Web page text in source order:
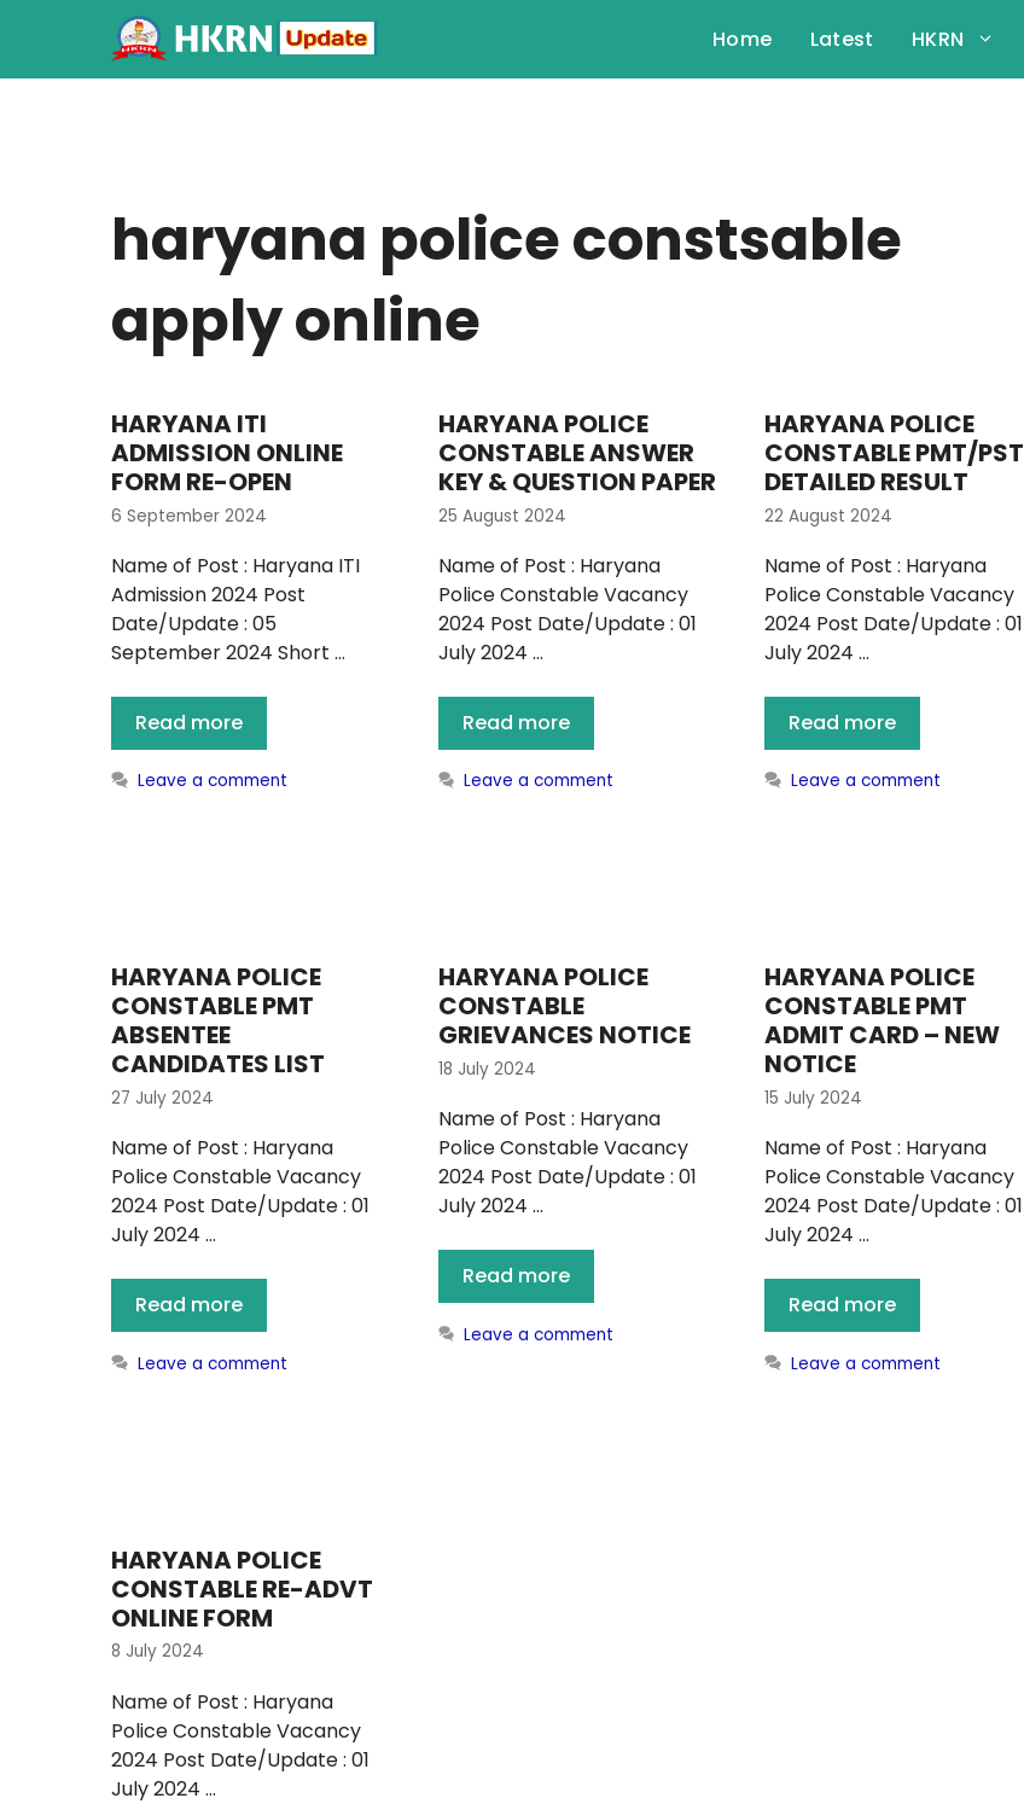
Home Latest HKRN
haryana police constsable
apply online
HARYANA ITI
ADMISSION ONLINE
FORM RE-OPEN
6 September 2024
Name of Post : Haryana ITI
Admission 2024 Post
Date/Update : 05
September 2024 Short …
Read more
Leave a comment
HARYANA POLICE
CONSTABLE ANSWER
KEY & QUESTION PAPER
25 August 2024
Name of Post : Haryana
Police Constable Vacancy
2024 Post Date/Update : 01
July 2024 …
Read more
Leave a comment
HARYANA POLICE
CONSTABLE PMT/PST
DETAILED RESULT
22 August 2024
Name of Post : Haryana
Police Constable Vacancy
2024 Post Date/Update : 01
July 2024 …
Read more
Leave a comment
HARYANA POLICE
CONSTABLE PMT
ABSENTEE
CANDIDATES LIST
27 July 2024
Name of Post : Haryana
Police Constable Vacancy
2024 Post Date/Update : 01
July 2024 …
Read more
Leave a comment
HARYANA POLICE
CONSTABLE
GRIEVANCES NOTICE
18 July 2024
Name of Post : Haryana
Police Constable Vacancy
2024 Post Date/Update : 01
July 2024 …
Read more
Leave a comment
HARYANA POLICE
CONSTABLE PMT
ADMIT CARD – NEW
NOTICE
15 July 2024
Name of Post : Haryana
Police Constable Vacancy
2024 Post Date/Update : 01
July 2024 …
Read more
Leave a comment
HARYANA POLICE
CONSTABLE RE-ADVT
ONLINE FORM
8 July 2024
Name of Post : Haryana
Police Constable Vacancy
2024 Post Date/Update : 01
July 2024 …